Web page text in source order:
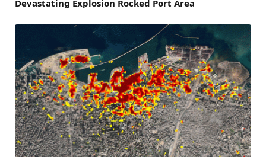
Devastating Explosion Rocked Port Area